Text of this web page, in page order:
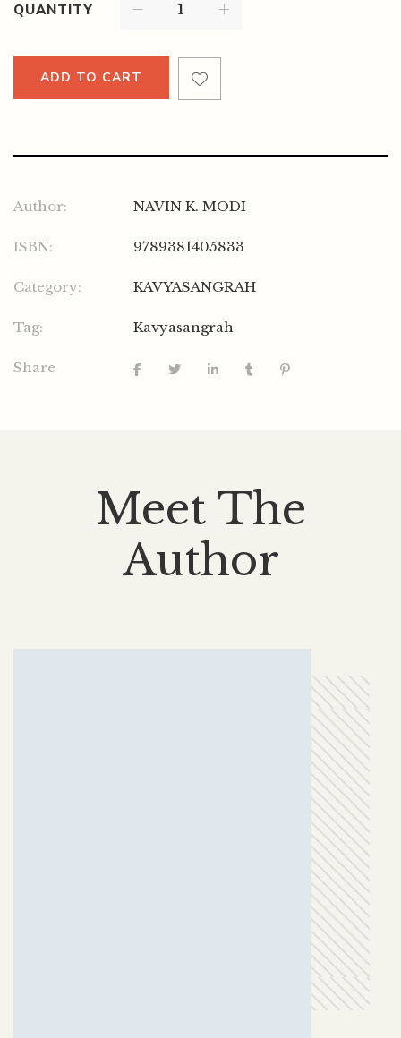
QUANTITY
ADD TO CART
Author: NAVIN K. MODI
ISBN: 9789381405833
Category: KAVYASANGRAH
Tag: Kavyasangrah
Share
Meet The
Author